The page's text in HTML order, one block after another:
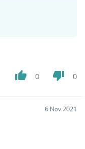
thumb_up 0 thumb_down 0
6 Nov 2021